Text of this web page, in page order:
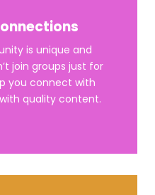
is unique and
join groups just for
you connect with
quality content.